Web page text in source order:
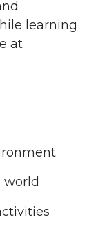
learning
at
world